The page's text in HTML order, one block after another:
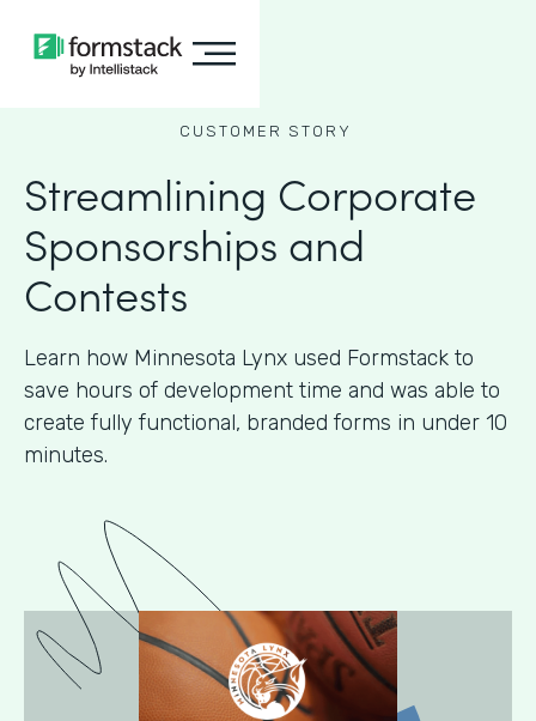
CUSTOMER STORY
Streamlining Corporate
Sponsorships and
Contests
Learn how Minnesota Lynx used Formstack to
save hours of development time and was able to
create fully functional, branded forms in under 10
minutes.